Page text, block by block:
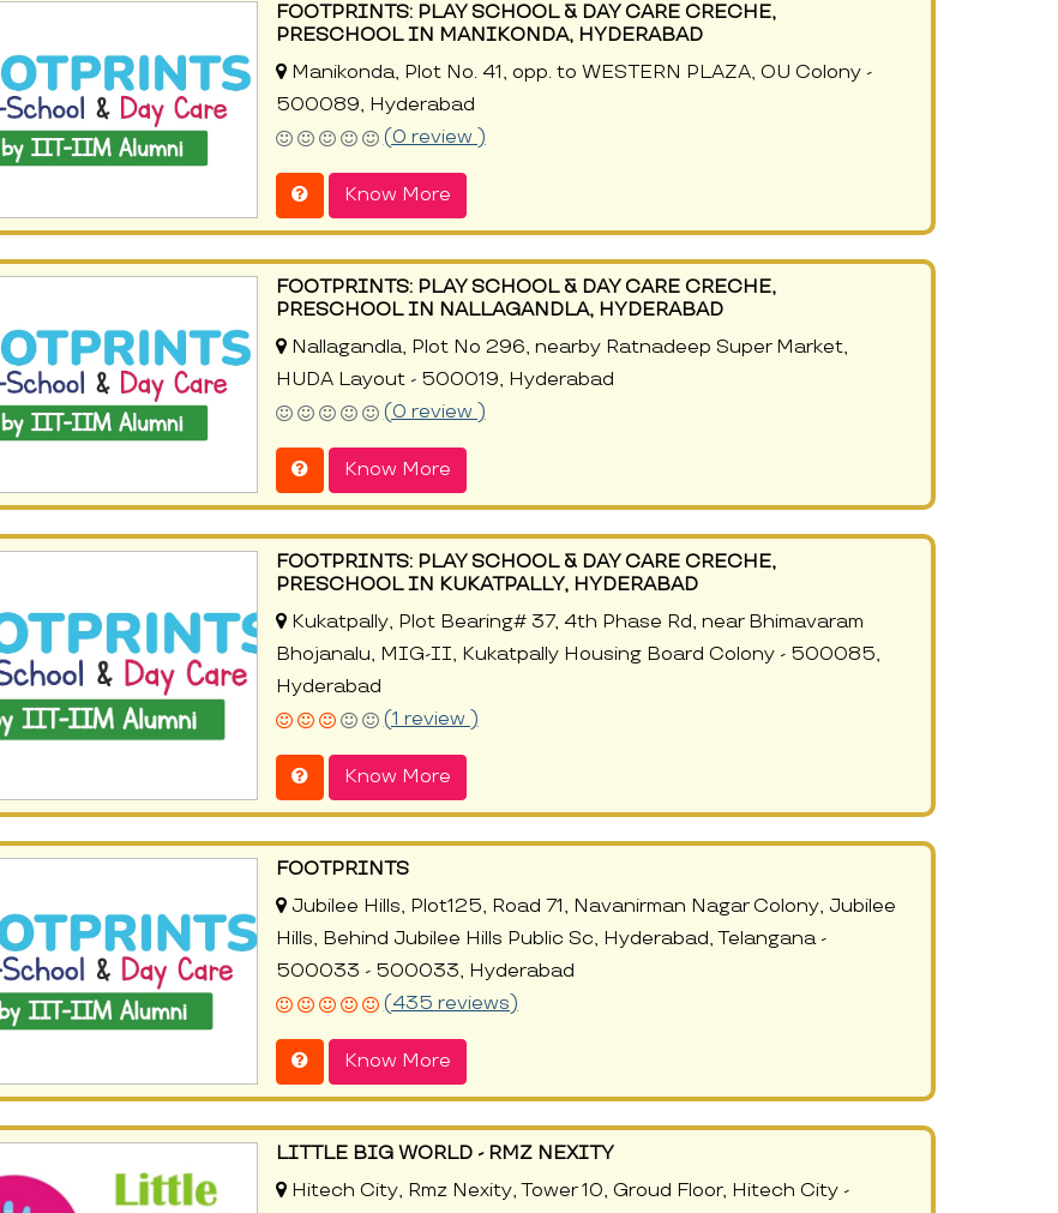
FOOTPRINTS: PLAY SCHOOL & DAY CARE CRECHE,
PRESCHOOL IN MANIKONDA, HYDERABAD
Manikonda, Plot No. 41, opp. to WESTERN PLAZA, OU Colony -
500089, Hyderabad
(0 review )
Know More
FOOTPRINTS: PLAY SCHOOL & DAY CARE CRECHE,
PRESCHOOL IN NALLAGANDLA, HYDERABAD
Nallagandla, Plot No 296, nearby Ratnadeep Super Market,
HUDA Layout - 500019, Hyderabad
(0 review )
Know More
FOOTPRINTS: PLAY SCHOOL & DAY CARE CRECHE,
PRESCHOOL IN KUKATPALLY, HYDERABAD
Kukatpally, Plot Bearing# 37, 4th Phase Rd, near Bhimavaram
Bhojanalu, MIG-II, Kukatpally Housing Board Colony - 500085,
Hyderabad
(1 review )
Know More
FOOTPRINTS
Jubilee Hills, Plot125, Road 71, Navanirman Nagar Colony, Jubilee
Hills, Behind Jubilee Hills Public Sc, Hyderabad, Telangana -
500033 - 500033, Hyderabad
(435 reviews)
Know More
LITTLE BIG WORLD - RMZ NEXITY
Hitech City, Rmz Nexity, Tower 10, Groud Floor, Hitech City -